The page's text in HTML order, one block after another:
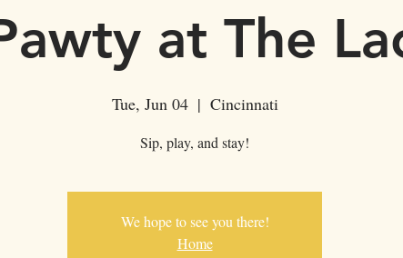
at The
Tue, Jun 04
  |
Cincinnati
Sip, play, and stay!
We hope to see you there!
Home